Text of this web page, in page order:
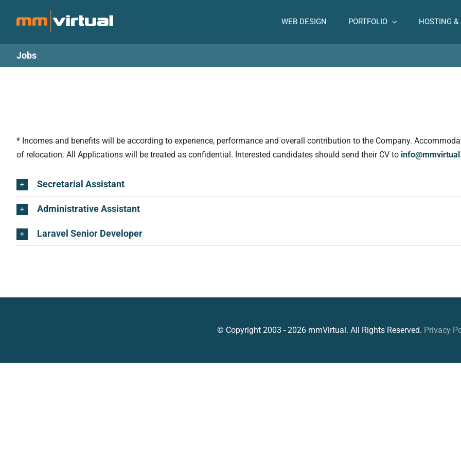
WEB DESIGN PORTFOLIO HOSTING
Jobs
* Incomes and benefits will be according to experience, performance and overall contribution to the Company.
of relocation. All Applications will be treated as confidential. Interested candidates should send their CV to
Secretarial Assistant
Administrative Assistant
Laravel Senior Developer
© Copyright 2003 - 2026 mmVirtual. All Rights Reserved. Privacy